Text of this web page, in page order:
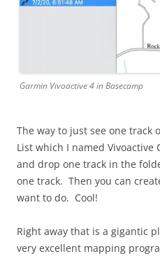
Garmin Vivoactive 4 in Basecamp
The way to just see one track
List which I named
and drop one track in the
one track. Then you can
want to do. Cool!
Right away that is a gigantic
very excellent mapping